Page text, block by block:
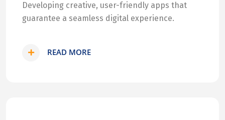
Developing creative, user-friendly apps that
guarantee a seamless digital experience.
READ MORE